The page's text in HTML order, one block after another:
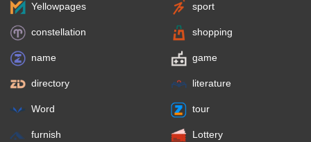
Yellowpages sport
constellation shopping
name game
directory literature
Word tour
furnish Lottery